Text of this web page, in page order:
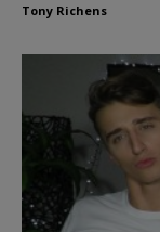
Tony Richens